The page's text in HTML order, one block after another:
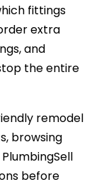
fittings
extra
and
the entire
remodel
browsing
before